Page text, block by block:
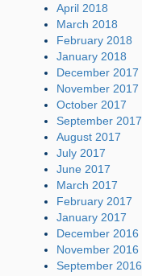
April 2018
March 2018
February 2018
January 2018
December 2017
November 2017
October 2017
September 2017
August 2017
July 2017
June 2017
March 2017
February 2017
January 2017
December 2016
November 2016
September 2016